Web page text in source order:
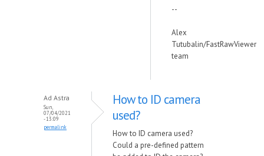
--
Alex
Tutubalin/FastRawViewer
team
Ad Astra
Sun,
07/04/2021
- 13:09
permalink
How to ID camera
used?
How to ID camera used?
Could a pre-defined pattern